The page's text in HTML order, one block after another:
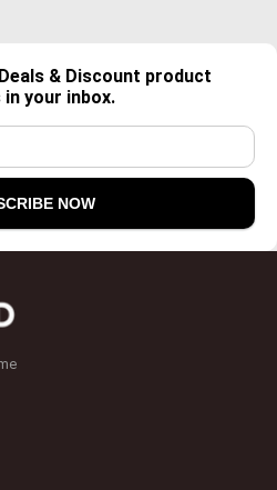
& Discount product
in your inbox.